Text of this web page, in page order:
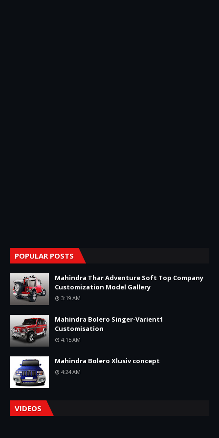
POPULAR POSTS
Mahindra Thar Adventure Soft Top Company
Customization Model Gallery
3:19 AM
Mahindra Bolero Singer-Varient1
Customisation
4:15 AM
Mahindra Bolero Xlusiv concept
4:24 AM
VIDEOS